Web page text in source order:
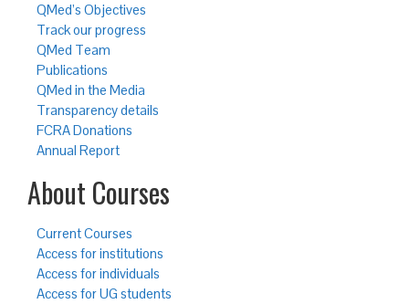
QMed’s Objectives
Track our progress
QMed Team
Publications
QMed in the Media
Transparency details
FCRA Donations
Annual Report
About Courses
Current Courses
Access for institutions
Access for individuals
Access for UG students